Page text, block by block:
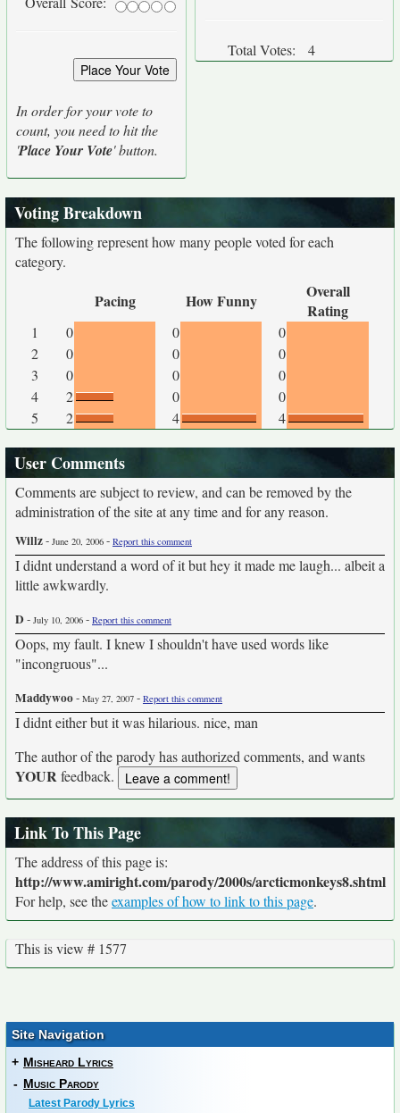
In order for your vote to
count, you need to hit the
'Place Your Vote' button.
Total Votes: 4
Voting Breakdown
The following represent how many people voted for each
category.
Pacing How Funny
Overall
Rating
1 0 0
0
2
0 0
0
3
0 0
0
4
2 0
0
5
2 4 4
User Comments
Comments are subject to review, and can be removed by the
administration of the site at any time and for any reason.
Willz- June 20, 2006 - Report this comment
I didnt understand a word of it but hey it made me laugh... albeit a
little awkwardly.
D- July 10, 2006 - Report this comment
Oops, my fault. I knew I shouldn't have used words like
"incongruous"...
Maddywoo- May 27, 2007 - Report this comment
I didnt either but it was hilarious. nice, man
The author of the parody has authorized comments, and wants
YOURfeedback.
Link To This Page
The address of this page is:
http://www.amiright.com/parody/2000s/arcticmonkeys8.shtml
For help, see theexamples of how to link to this page.
This is view # 1577
Site Navigation
+ Misheard Lyrics
- Music Parody
Latest Parody Lyrics